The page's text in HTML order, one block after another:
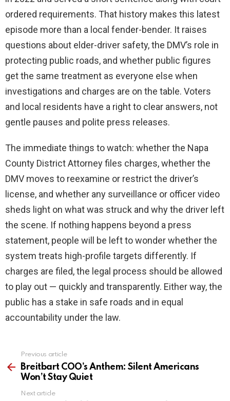
ordered requirements. That history makes this latest
episode more than a local fender-bender. It raises
questions about elder-driver safety, the DMV’s role in
protecting public roads, and whether public figures
get the same treatment as everyone else when
investigations and charges are on the table. Voters
and local residents have a right to clear answers, not
gentle pauses and polite press releases.
The immediate things to watch: whether the Napa
County District Attorney files charges, whether the
DMV moves to reexamine or restrict the driver’s
license, and whether any surveillance or officer video
sheds light on what was struck and why the driver left
the scene. If nothing happens beyond a press
statement, people will be left to wonder whether the
system treats high-profile targets differently. If
charges are filed, the legal process should be allowed
to play out — quickly and transparently. Either way, the
public has a stake in safe roads and in equal
accountability under the law.
more
Previous article
Breitbart COO’s Anthem: Silent Americans
Won’t Stay Quiet
Next article